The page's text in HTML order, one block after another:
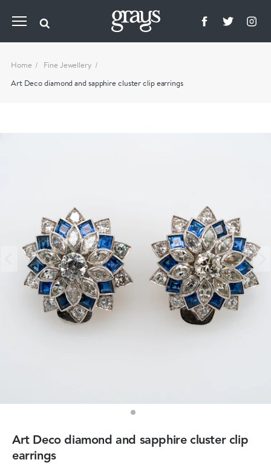
Home
Fine Jewellery
Art Deco diamond and sapphire cluster clip earrings
Art Deco diamond and sapphire cluster clip
earrings